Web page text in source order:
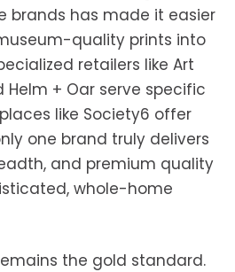
brands has made it easier
quality prints into
retailers like Art
Helm + Oar serve specific
like Society6 offer
one brand truly delivers
and premium quality
whole-home
the gold standard.